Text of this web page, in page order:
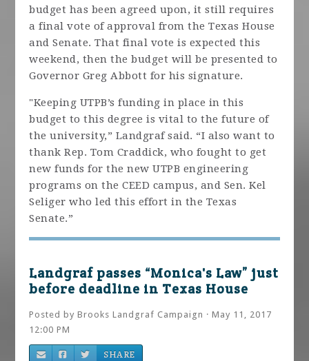
budget has been agreed upon, it still requires
a final vote of approval from the Texas House
and Senate. That final vote is expected this
weekend, then the budget will be presented to
Governor Greg Abbott for his signature.
"Keeping UTPB’s funding in place in this
budget to this degree is vital to the future of
the university,” Landgraf said. “I also want to
thank Rep. Tom Craddick, who fought to get
new funds for the new UTPB engineering
programs on the CEED campus, and Sen. Kel
Seliger who led this effort in the Texas
Senate.”
Landgraf passes “Monica's Law” just
before deadline in Texas House
Posted byBrooks Landgraf Campaign · May 11, 2017
12:00 PM
SHARE